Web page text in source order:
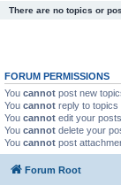
There are no topics or
FORUM PERMISSIONS
You cannot post new
You cannot reply to topics
You cannot edit your
You cannot delete your
You cannot post
Forum Root